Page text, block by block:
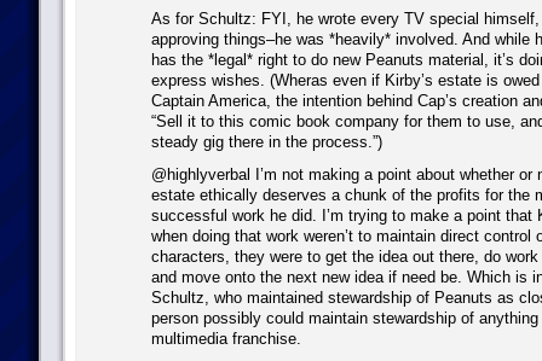
As for Schultz: FYI, he wrote every TV special himself,
approving things–he was *heavily* involved. And while
has the *legal* right to do new Peanuts material, it’s
express wishes. (Wheras even if Kirby’s estate is
Captain America, the intention behind Cap’s creation
“Sell it to this comic book company for them to use,
steady gig there in the process.”)
@highlyverbal I’m not making a point about whether or
estate ethically deserves a chunk of the profits for the
successful work he did. I’m trying to make a point that
when doing that work weren’t to maintain direct control
characters, they were to get the idea out there, do
and move onto the next new idea if need be. Which is
Schultz, who maintained stewardship of Peanuts as
person possibly could maintain stewardship of
multimedia franchise.